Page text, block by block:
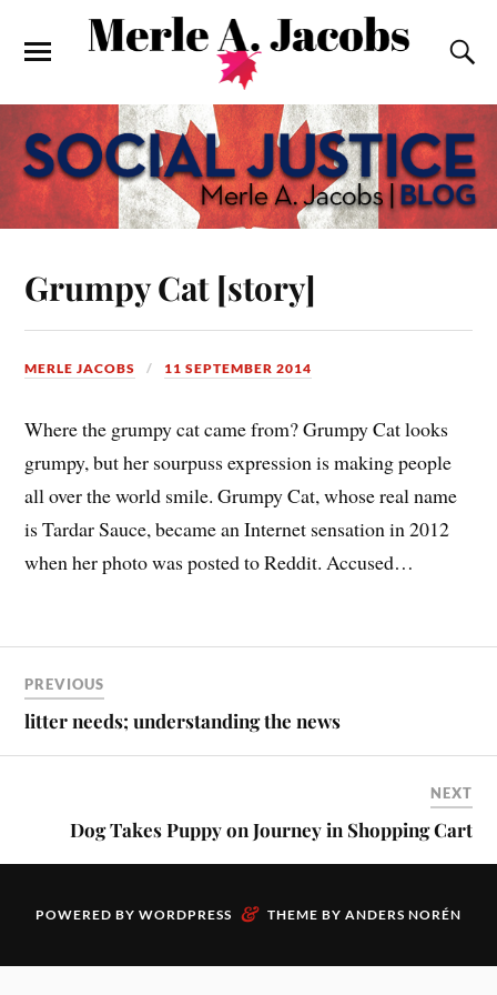
Grumpy Cat [story]
MERLE JACOBS 11 SEPTEMBER 2014
Where the grumpy cat came from? Grumpy Cat looks
grumpy, but her sourpuss expression is making people
all over the world smile. Grumpy Cat, whose real name
is Tardar Sauce, became an Internet sensation in 2012
when her photo was posted to Reddit. Accused…
PREVIOUS
litter needs; understanding the news
NEXT
Dog Takes Puppy on Journey in Shopping Cart
POWERED BY WORDPRESS & THEME BY ANDERS NORÉN